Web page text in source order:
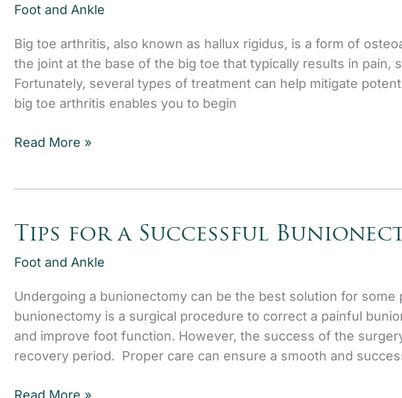
Attention
Foot and Ankle
Big toe arthritis, also known as hallux rigidus, is a form of
the joint at the base of the big toe that typically results in pain,
Fortunately, several types of treatment can help mitigate
big toe arthritis enables you to begin
How
Stages
of
Big
Arthritis
Read More »
Tips for a Successful
Foot and Ankle
Undergoing a bunionectomy can be the best solution for
bunionectomy is a surgical procedure to correct a painful
and improve foot function. However, the success of the
recovery period. Proper care can ensure a smooth and
Tips
Read More »